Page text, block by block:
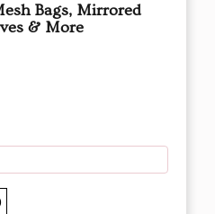
Bags, Mirrored
& More